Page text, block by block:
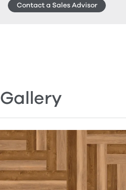
Contact a Sales Advisor
Gallery